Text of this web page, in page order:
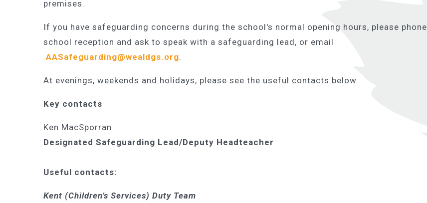
premises.
If you have safeguarding concerns during the school's normal opening hours, please phone
school reception and ask to speak with a safeguarding lead, or email
AASafeguarding@wealdgs.org.
At evenings, weekends and holidays, please see the useful contacts below.
Key contacts
Ken MacSporran
Designated Safeguarding Lead/Deputy Headteacher
Useful contacts:
Kent (Children’s Services) Duty Team